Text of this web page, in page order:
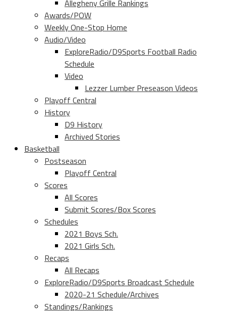
Allegheny Grille Rankings
Awards/POW
Weekly One-Stop Home
Audio/Video
ExploreRadio/D9Sports Football Radio
Schedule
Video
Lezzer Lumber Preseason Videos
Playoff Central
History
D9 History
Archived Stories
Basketball
Postseason
Playoff Central
Scores
All Scores
Submit Scores/Box Scores
Schedules
2021 Boys Sch.
2021 Girls Sch.
Recaps
All Recaps
ExploreRadio/D9Sports Broadcast Schedule
2020-21 Schedule/Archives
Standings/Rankings